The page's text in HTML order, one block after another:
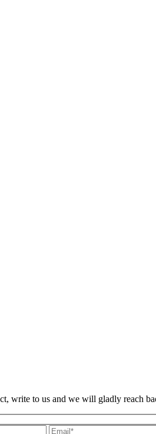
write to us and we will gladly reach